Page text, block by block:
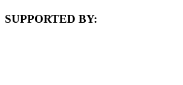
SUPPORTED BY: